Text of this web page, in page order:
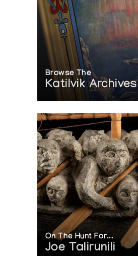
Browse The
Katilvik Archives
On The Hunt For...
Joe Talirunili